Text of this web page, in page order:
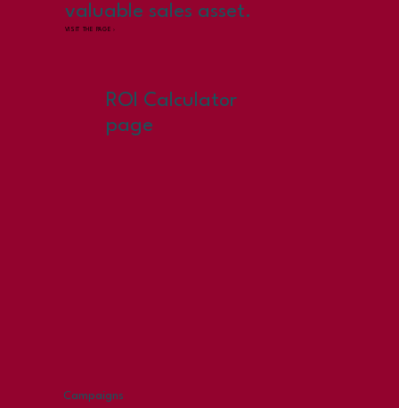
valuable sales asset.
VISIT THE PAGE ›
ROI Calculator
page
Campaigns